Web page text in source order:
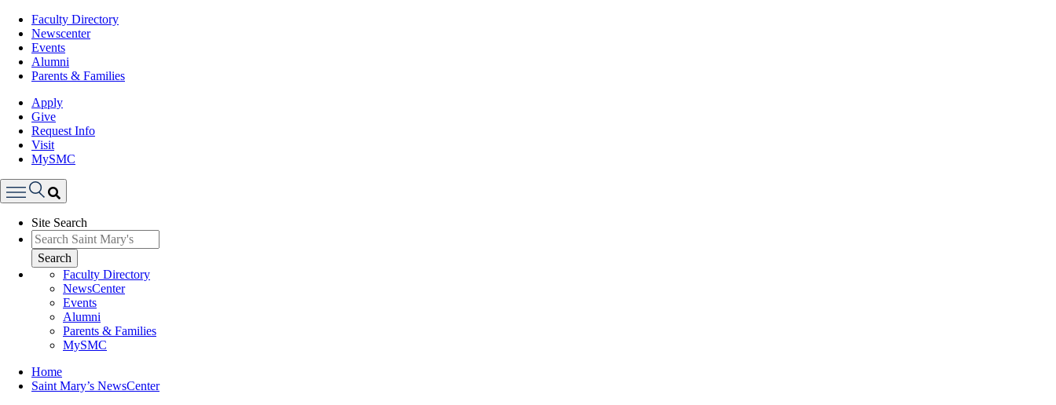
Faculty Directory
Newscenter
Events
Alumni
Parents & Families
Apply
Give
Request Info
Visit
MySMC
Menu
Site Search
Search
Faculty Directory
NewsCenter
Events
Alumni
Parents & Families
MySMC
Breadcrumb
Home
Saint Mary’s NewsCenter